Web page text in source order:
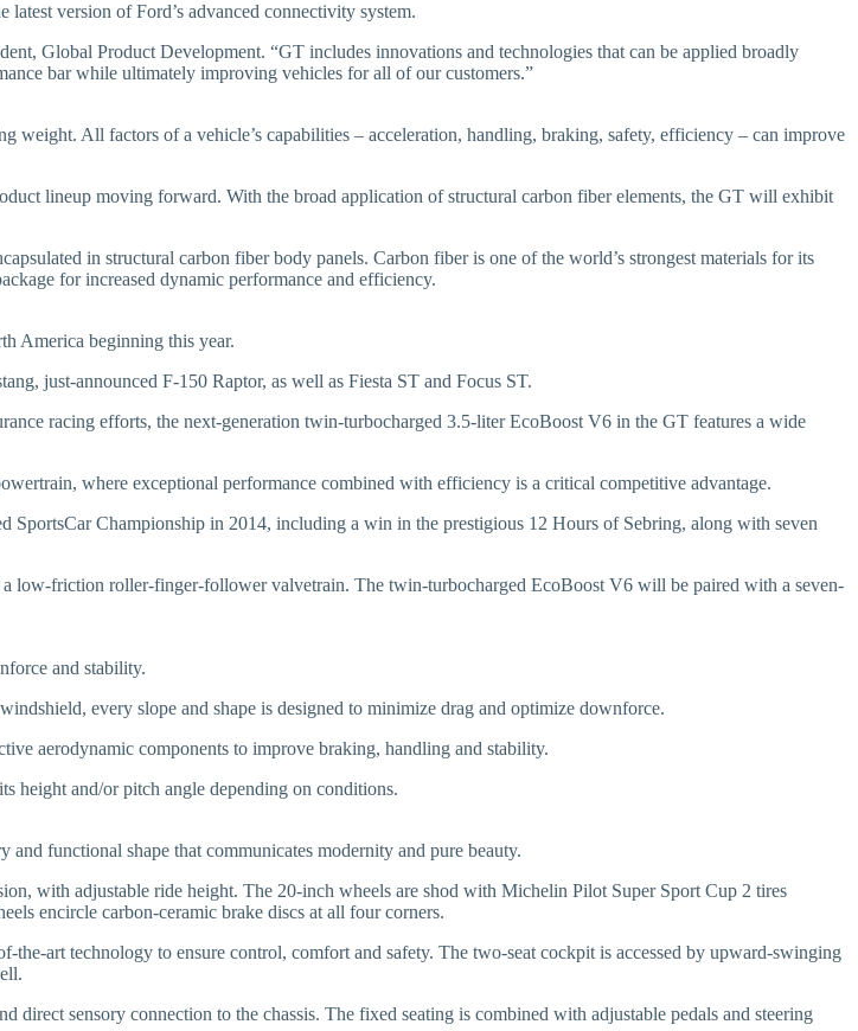
latest version of Ford’s advanced connectivity system.
Global Product Development. “GT includes innovations and technologies that can be applied broadly
bar while ultimately improving vehicles for all of our customers.”
All factors of a vehicle’s capabilities – acceleration, handling, braking, safety, efficiency – can improve
lineup moving forward. With the broad application of structural carbon fiber elements, the GT will exhibit
in structural carbon fiber body panels. Carbon fiber is one of the world’s strongest materials for its
for increased dynamic performance and efficiency.
America beginning this year.
just-announced F-150 Raptor, as well as Fiesta ST and Focus ST.
racing efforts, the next-generation twin-turbocharged 3.5-liter EcoBoost V6 in the GT features a wide
where exceptional performance combined with efficiency is a critical competitive advantage.
Championship in 2014, including a win in the prestigious 12 Hours of Sebring, along with seven
low-friction roller-finger-follower valvetrain. The twin-turbocharged EcoBoost V6 will be paired with a seven-
and stability.
every slope and shape is designed to minimize drag and optimize downforce.
aerodynamic components to improve braking, handling and stability.
height and/or pitch angle depending on conditions.
functional shape that communicates modernity and pure beauty.
with adjustable ride height. The 20-inch wheels are shod with Michelin Pilot Super Sport Cup 2 tires
encircle carbon-ceramic brake discs at all four corners.
art technology to ensure control, comfort and safety. The two-seat cockpit is accessed by upward-swinging
sensory connection to the chassis. The fixed seating is combined with adjustable pedals and steering